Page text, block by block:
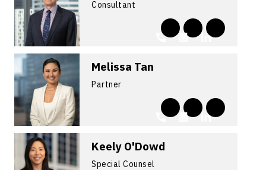
Consultant
Melissa Tan
Partner
Keely O'Dowd
Special Counsel